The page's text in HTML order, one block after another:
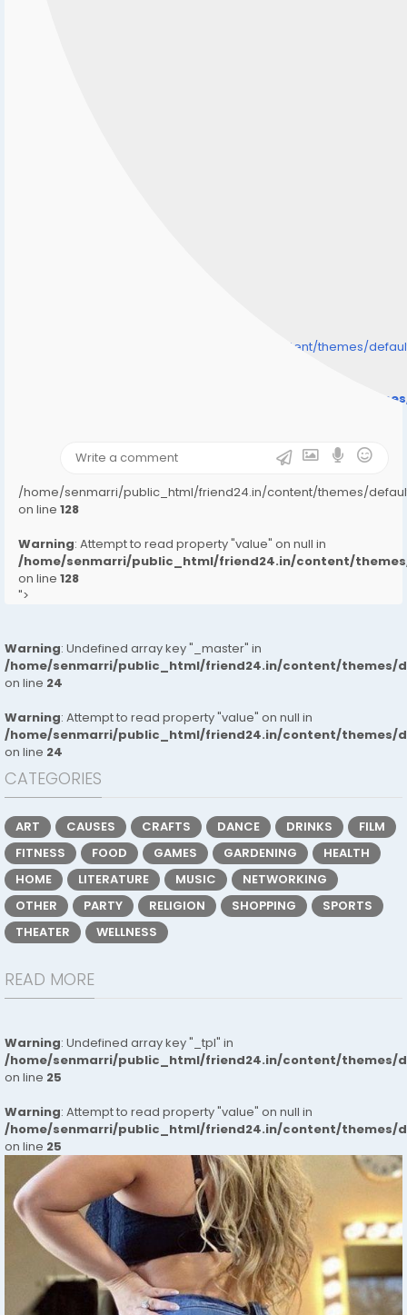
/home/senmarri/public_html/friend24.in/content/themes/
/home/senmarri/public_html/friend24.in/content/
/home/senmarri/public_html/friend24.in/content/themes/
on line 128
Warning: Attempt to read property "value" on null in
/home/senmarri/public_html/friend24.in/content/
on line 128
">
Warning: Undefined array key "_master" in
/home/senmarri/public_html/friend24.in/content/themes/
on line 24
Warning: Attempt to read property "value" on null in
/home/senmarri/public_html/friend24.in/content/themes/
on line 24
CATEGORIES
ART CAUSES CRAFTS DANCE DRINKS
FILM
FITNESS
FOOD GAMES GARDENING
HEALTH
HOME
LITERATURE MUSIC
NETWORKING
OTHER
PARTY RELIGION SHOPPING
SPORTS
THEATER
WELLNESS
READ MORE
Warning: Undefined array key "_tpl" in
/home/senmarri/public_html/friend24.in/content/themes/
on line 25
Warning: Attempt to read property "value" on null in
/home/senmarri/public_html/friend24.in/content/themes/
on line 25